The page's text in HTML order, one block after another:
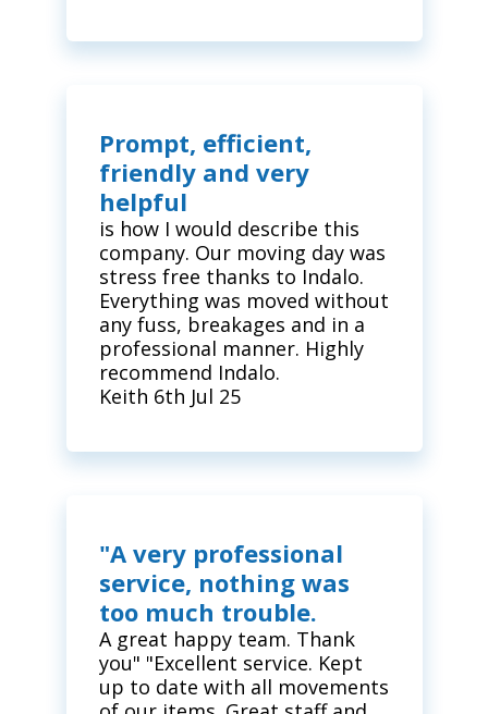
Prompt, efficient,
friendly and very
helpful
is how I would describe this
company. Our moving day was
stress free thanks to Indalo.
Everything was moved without
any fuss, breakages and in a
professional manner. Highly
recommend Indalo.
Keith 6th Jul 25
"A very professional
service, nothing was
too much trouble.
A great happy team. Thank
you" "Excellent service. Kept
up to date with all movements